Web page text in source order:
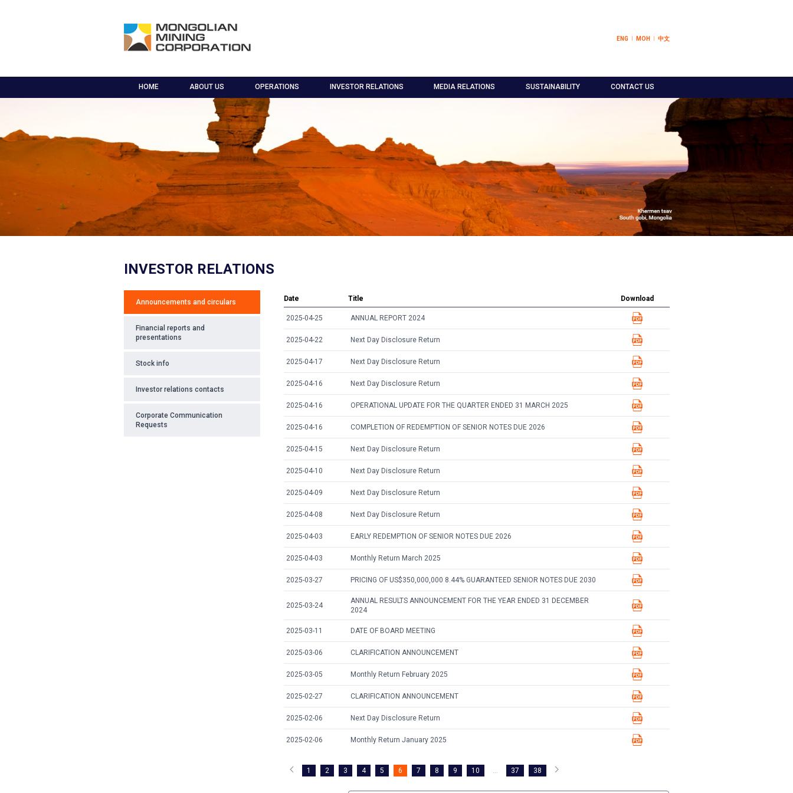
ENG МОН 中文
HOME ABOUT US OPERATIONS INVESTOR RELATIONS MEDIA RELATIONS SUSTAINABILITY CONTACT US
INVESTOR RELATIONS
Announcements and circulars
Financial reports and
presentations
Stock info
Investor relations contacts
Corporate Communication
Requests
Date Title Download
2025-04-25 ANNUAL REPORT 2024
2025-04-22 Next Day Disclosure Return
2025-04-17 Next Day Disclosure Return
2025-04-16 Next Day Disclosure Return
2025-04-16 OPERATIONAL UPDATE FOR THE QUARTER ENDED 31 MARCH 2025
2025-04-16 COMPLETION OF REDEMPTION OF SENIOR NOTES DUE 2026
2025-04-15 Next Day Disclosure Return
2025-04-10 Next Day Disclosure Return
2025-04-09 Next Day Disclosure Return
2025-04-08 Next Day Disclosure Return
2025-04-03 EARLY REDEMPTION OF SENIOR NOTES DUE 2026
2025-04-03 Monthly Return March 2025
2025-03-27 PRICING OF US$350,000,000 8.44% GUARANTEED SENIOR NOTES DUE 2030
2025-03-24
ANNUAL RESULTS ANNOUNCEMENT FOR THE YEAR ENDED 31 DECEMBER
2024
2025-03-11 DATE OF BOARD MEETING
2025-03-06 CLARIFICATION ANNOUNCEMENT
2025-03-05 Monthly Return February 2025
2025-02-27 CLARIFICATION ANNOUNCEMENT
2025-02-06 Next Day Disclosure Return
2025-02-06 Monthly Return January 2025
1 2 3 4 5 6 7 8 9 10 37 38